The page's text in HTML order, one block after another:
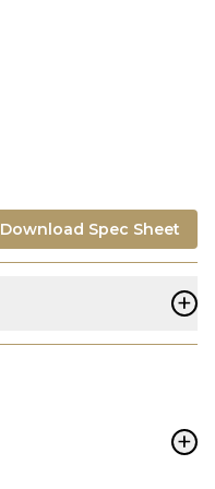
Download Spec Sheet
+
+